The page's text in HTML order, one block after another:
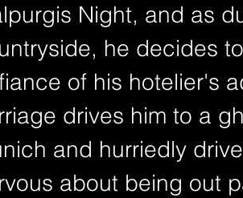
Night, and as
he decides
of his hotelier's
drives him to a
and hurriedly
about being out